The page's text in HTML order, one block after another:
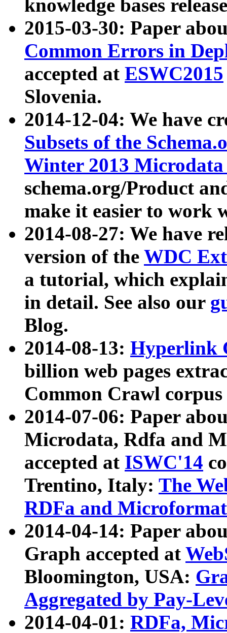
knowledge bases
2015-03-30: Paper
Common Errors in
accepted at ESWC2015
Slovenia.
2014-12-04: We have
Subsets of the
Winter 2013
schema.org/Product
make it easier to work
2014-08-27: We have
version of the WDC
a tutorial, which
in detail. See also our
Blog.
2014-08-13: Hyperlink
billion web pages
Common Crawl
2014-07-06: Paper
Microdata, Rdfa and
accepted at ISWC'14
Trentino, Italy: The
RDFa and Microformat
2014-04-14: Paper
Graph accepted at
Bloomington, USA:
Aggregated by Pay-
2014-04-01: RDFa,